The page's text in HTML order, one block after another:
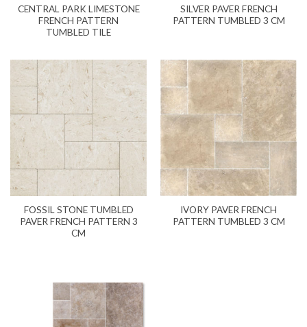
CENTRAL PARK LIMESTONE
FRENCH PATTERN
TUMBLED TILE
SILVER PAVER FRENCH
PATTERN TUMBLED 3 CM
FOSSIL STONE TUMBLED
PAVER FRENCH PATTERN 3
CM
IVORY PAVER FRENCH
PATTERN TUMBLED 3 CM